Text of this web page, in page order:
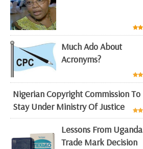
Much Ado About
Acronyms?
Nigerian Copyright Commission To
Stay Under Ministry Of Justice
Lessons From Uganda
Trade Mark Decision